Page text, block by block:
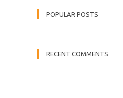
POPULAR POSTS
RECENT COMMENTS